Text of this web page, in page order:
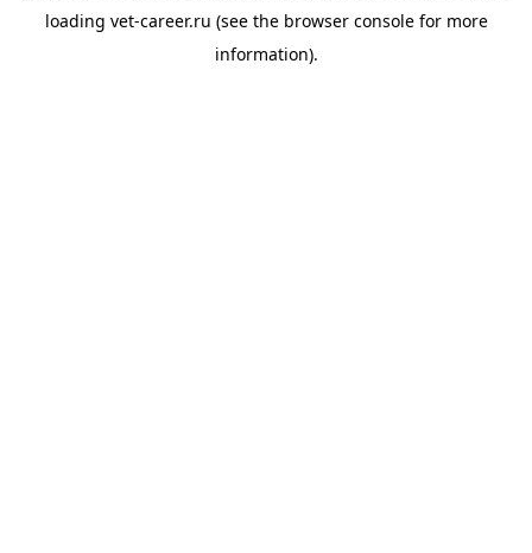
loading vet-career.ru (see the browser consolefor more
information).